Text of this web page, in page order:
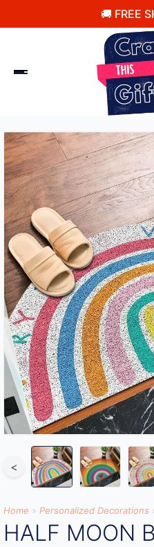
🚚 FREE
<
Home » Personalized Decorations
HALF MOON